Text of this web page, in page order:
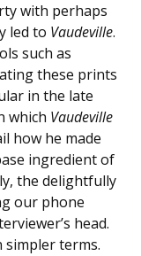
with perhaps
led to Vaudeville.
such as
these prints
in the late
which Vaudeville
how he made
ingredient of
the delightfully
our phone
head.
simpler terms.